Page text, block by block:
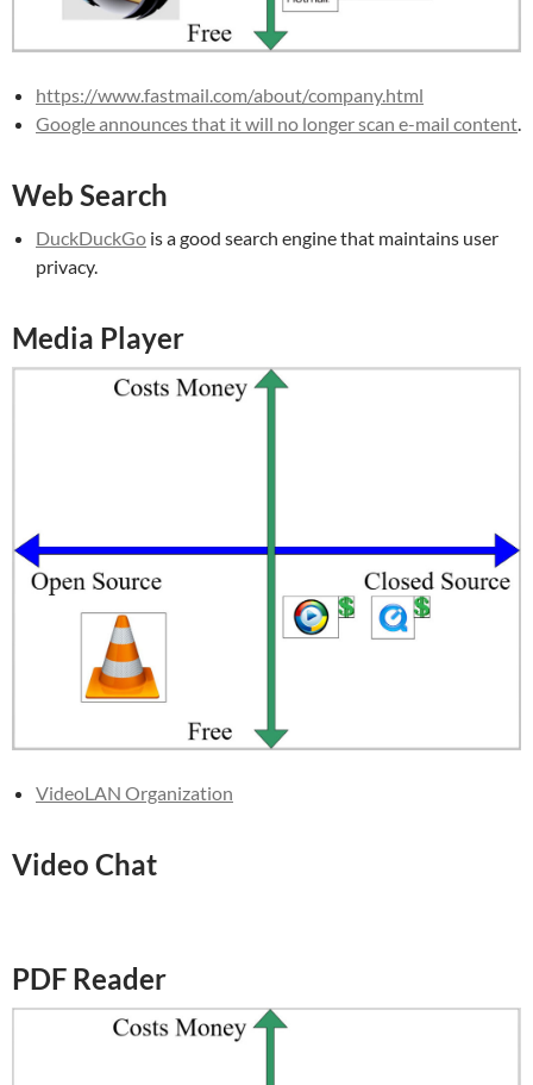
https://www.fastmail.com/about/company.html
Google announces that it will no longer scan e-mail content.
Web Search
DuckDuckGo is a good search engine that maintains user
privacy.
Media Player
VideoLAN Organization
Video Chat
PDF Reader